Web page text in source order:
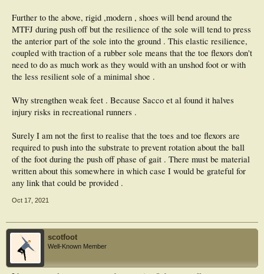
Further to the above, rigid ,modern , shoes will bend around the
MTFJ during push off but the resilience of the sole will tend to press
the anterior part of the sole into the ground . This elastic resilience,
coupled with traction of a rubber sole means that the toe flexors don't
need to do as much work as they would with an unshod foot or with
the less resilient sole of a minimal shoe .
Why strengthen weak feet . Because Sacco et al found it halves
injury risks in recreational runners .
Surely I am not the first to realise that the toes and toe flexors are
required to push into the substrate to prevent rotation about the ball
of the foot during the push off phase of gait . There must be material
written about this somewhere in which case I would be grateful for
any link that could be provided .
Oct 17, 2021
scotfoot
Well-Known Member